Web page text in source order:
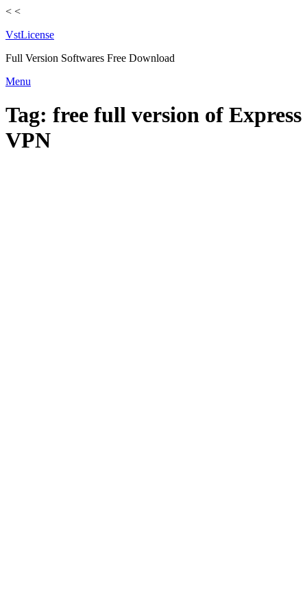
< <
VstLicense
Full Version Softwares Free Download
Skip
content
Menu
Tag: free full version of Express
VPN